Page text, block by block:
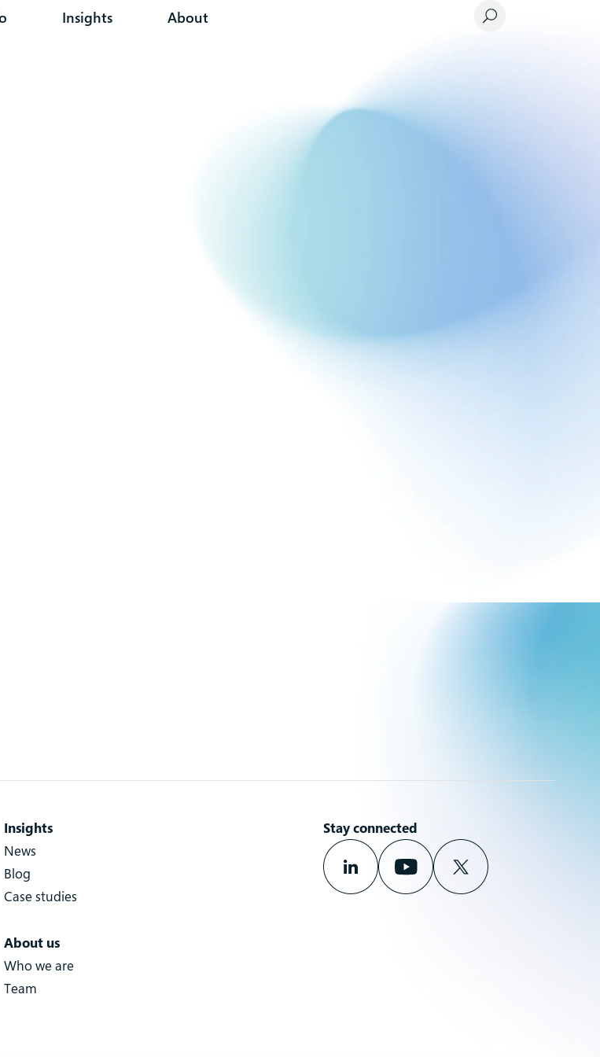
Insights About
Insights
News
Blog
Case studies
About us
Who we are
Team
Stay connected